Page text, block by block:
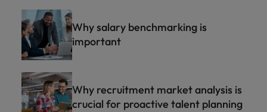
Why salary benchmarking is
important
Why recruitment market analysis is
crucial for proactive talent planning